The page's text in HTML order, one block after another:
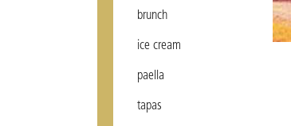
brunch
ice cream
paella
tapas